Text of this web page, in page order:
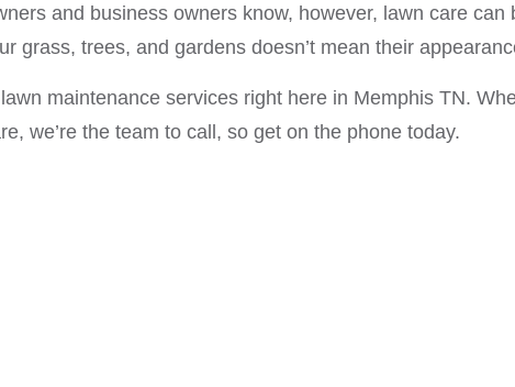
SHRUBS AND HEDGES
and business owners know, however, lawn care can
grass, trees, and gardens doesn’t mean their
maintenance services right here in Memphis TN.
we’re the team to call, so get on the phone today.